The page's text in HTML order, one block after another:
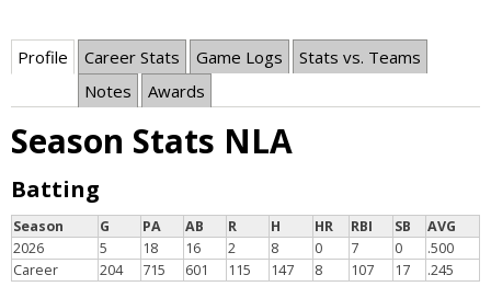
Profile Career Stats Game Logs
Stats vs. Teams
Notes
Awards
Season Stats NLA
Batting
Season G PA AB R H HR RBI SB
AVG
2026
5 18 16 2 8 0 7 0
.500
Career
204 715 601 115 147 8 107 17 .245